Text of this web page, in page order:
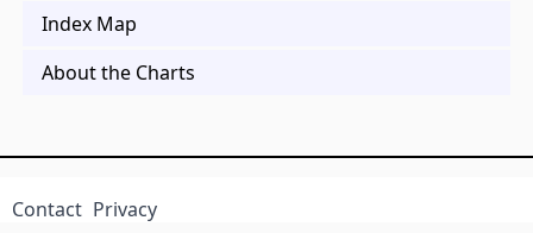
Index Map
About the Charts
Contact Privacy